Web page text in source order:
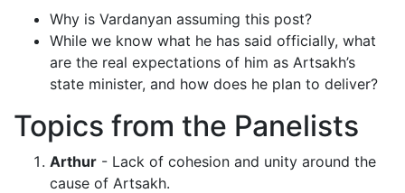
Why is Vardanyan assuming this post?
While we know what he has said officially, what
are the real expectations of him as Artsakh’s
state minister, and how does he plan to deliver?
Topics from the Panelists
Arthur - Lack of cohesion and unity around the
cause of Artsakh.